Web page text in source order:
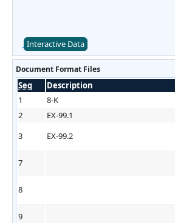
Interactive Data
Document Format Files
Seq Description
1
8-K
2
EX-99.1
3
EX-99.2
7
8
9